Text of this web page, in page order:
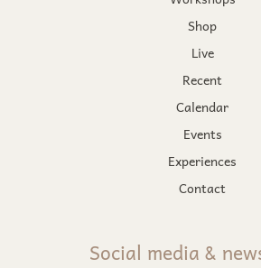
Shop
Live
Recent
Calendar
Events
Experiences
Contact
Social media &